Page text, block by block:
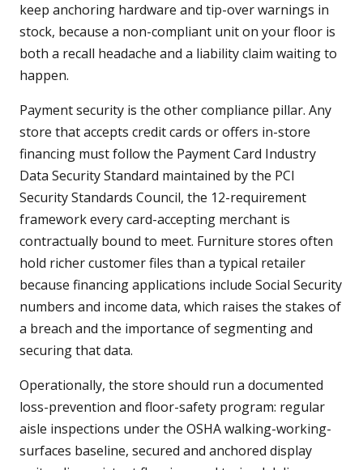
keep anchoring hardware and tip-over warnings in
stock, because a non-compliant unit on your floor is
both a recall headache and a liability claim waiting to
happen.
Payment security is the other compliance pillar. Any
store that accepts credit cards or offers in-store
financing must follow the Payment Card Industry
Data Security Standard maintained by the PCI
Security Standards Council, the 12-requirement
framework every card-accepting merchant is
contractually bound to meet. Furniture stores often
hold richer customer files than a typical retailer
because financing applications include Social Security
numbers and income data, which raises the stakes of
a breach and the importance of segmenting and
securing that data.
Operationally, the store should run a documented
loss-prevention and floor-safety program: regular
aisle inspections under the OSHA walking-working-
surfaces baseline, secured and anchored display